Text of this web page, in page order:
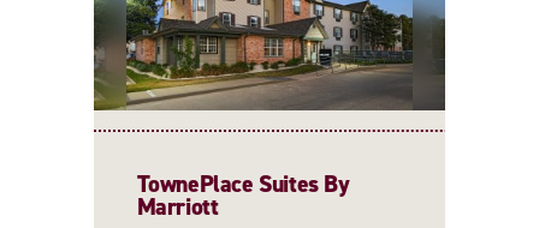
TownePlace Suites By
Marriott